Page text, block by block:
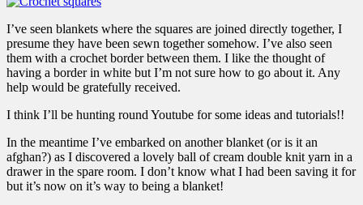
I’ve seen blankets where the squares are joined directly together, I
presume they have been sewn together somehow. I’ve also seen
them with a crochet border between them. I like the thought of
having a border in white but I’m not sure how to go about it. Any
help would be gratefully received.
I think I’ll be hunting round Youtube for some ideas and tutorials!!
In the meantime I’ve embarked on another blanket (or is it an
afghan?) as I discovered a lovely ball of cream double knit yarn in a
drawer in the spare room. I don’t know what I had been saving it for
but it’s now on it’s way to being a blanket!